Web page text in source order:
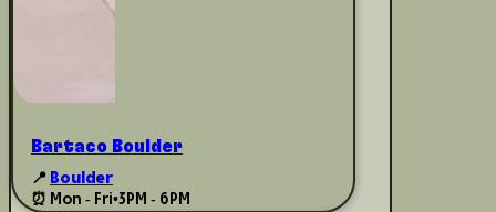
Bartaco Boulder
📍 Boulder
⏰ Mon - Fri•3PM - 6PM